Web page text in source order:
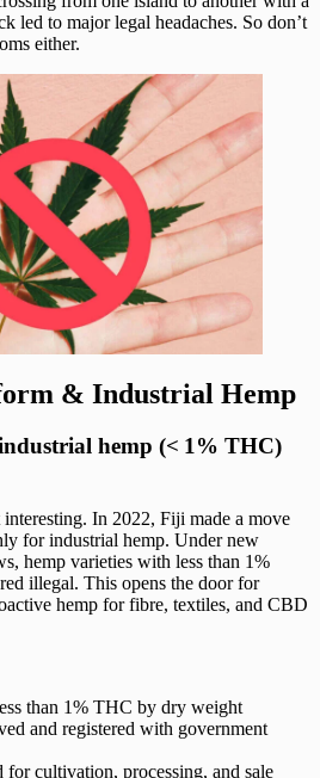
led to major legal headaches. So don’t
either.
& Industrial Hemp
hemp (< 1% THC)
In 2022, Fiji made a move
for industrial hemp. Under new
hemp varieties with less than 1%
illegal. This opens the door for
hemp for fibre, textiles, and CBD
than 1% THC by dry weight
and registered with government
for cultivation, processing, and sale